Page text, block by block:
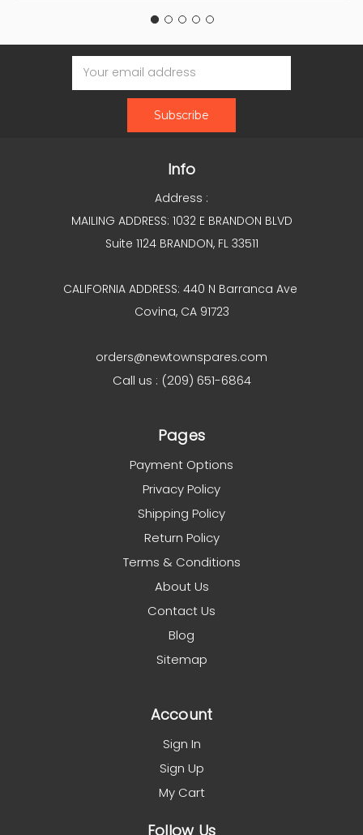
Email
Address
Info
Address :
MAILING ADDRESS: 1032 E BRANDON BLVD
Suite 1124 BRANDON, FL 33511
CALIFORNIA ADDRESS: 440 N Barranca Ave
Covina, CA 91723
orders@newtownspares.com
Call us : (209) 651-6864
Pages
Payment Options
Privacy Policy
Shipping Policy
Return Policy
Terms & Conditions
About Us
Contact Us
Blog
Sitemap
Account
Sign In
Sign Up
My Cart
Follow Us